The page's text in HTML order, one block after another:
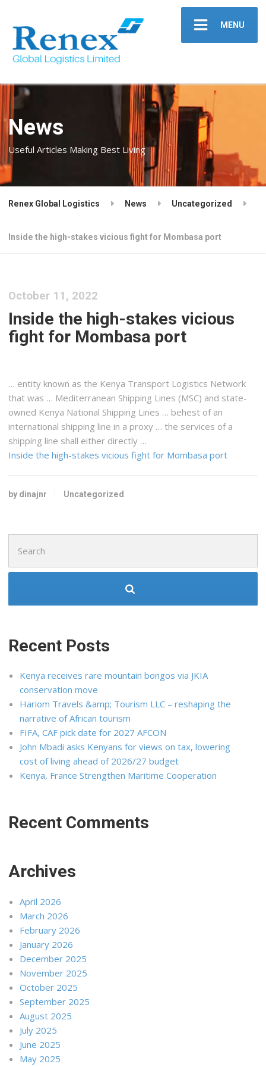
MENU
News
Useful Articles Making Best Living
Renex Global Logistics News Uncategorized
Inside the high-stakes vicious fight for Mombasa port
October 11, 2022
Inside the high-stakes vicious
fight for Mombasa port
… entity known as the Kenya Transport Logistics Network
that was … Mediterranean Shipping Lines (MSC) and state-
owned Kenya National Shipping Lines … behest of an
international shipping line in a proxy … the services of a
shipping line shall either directly …
Inside the high-stakes vicious fight for Mombasa port
by dinajnr Uncategorized
for:
Recent Posts
Kenya receives rare mountain bongos via JKIA
conservation move
Hariom Travels &amp; Tourism LLC – reshaping the
narrative of African tourism
FIFA, CAF pick date for 2027 AFCON
John Mbadi asks Kenyans for views on tax, lowering
cost of living ahead of 2026/27 budget
Kenya, France Strengthen Maritime Cooperation
Recent Comments
Archives
April 2026
March 2026
February 2026
January 2026
December 2025
November 2025
October 2025
September 2025
August 2025
July 2025
June 2025
May 2025